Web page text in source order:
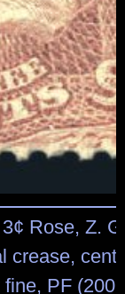
Rose, Z.
crease,
PF